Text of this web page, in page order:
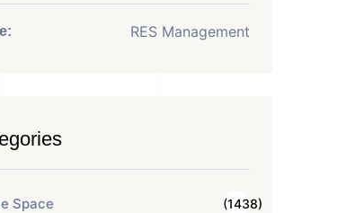
RES Management
Space (1438)